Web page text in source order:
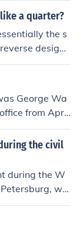
a quarter?
the s
design
of the
If by "look
on the market.
portrait of W
being crudel
in 1932 s
coin.
George Wa
from April
the civil
during the W
whi